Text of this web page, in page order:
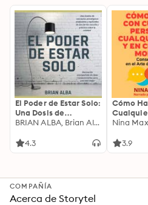
El Poder de Estar Solo:
Una Dosis de
Motivación
Ideas Revolucionarias
BRIAN ALBA, Brian Alba
4.3
Cómo
Nina
3.9
COMPAÑÍA
Acerca de Storytel